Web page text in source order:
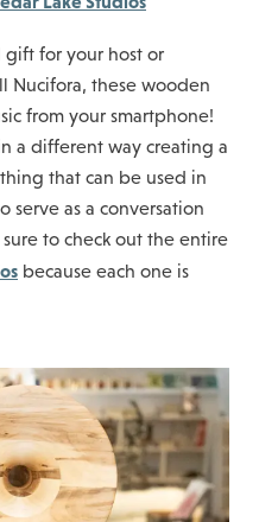
gift for your host or
Nucifora, these wooden
from your smartphone!
a different way creating a
that can be used in
serve as a conversation
to check out the entire
because each one is